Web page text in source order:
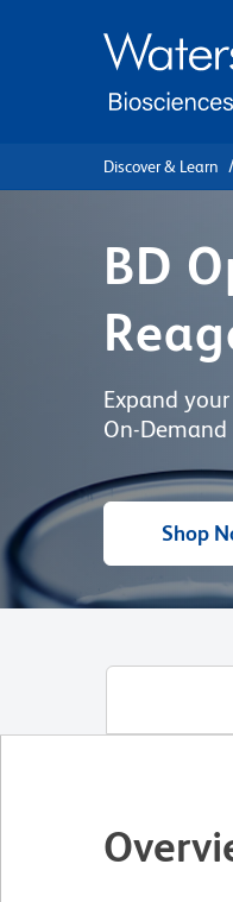
Discover & Learn
BD
Expand
On-Demand
Shop